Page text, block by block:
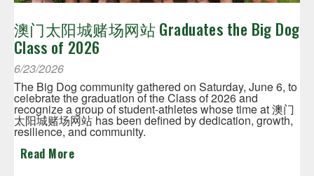
澳门太阳城赌场网站 Graduates the Big Dog
Class of 2026
6/23/2026
The Big Dog community gathered on Saturday, June 6, to
celebrate the graduation of the Class of 2026 and
recognize a group of student-athletes whose time at 澳门
太阳城赌场网站 has been defined by dedication, growth,
resilience, and community.
Read More